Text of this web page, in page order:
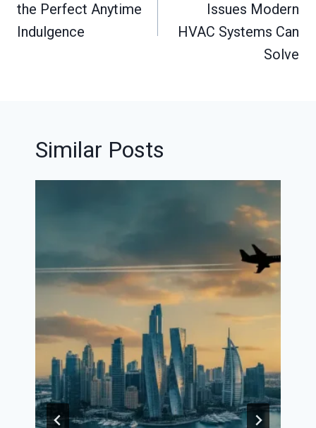
the Perfect Anytime
Indulgence
Issues Modern
HVAC Systems Can
Solve
Similar Posts